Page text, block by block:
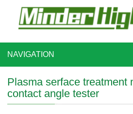
NAVIGATION
Plasma serface treatment
contact angle tester